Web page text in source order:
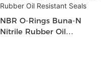
NBR O-Rings Buna-N
Nitrile Rubber Oil